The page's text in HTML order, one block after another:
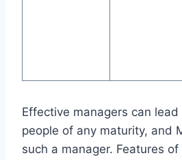
Effective managers can
people of any maturity, and
such a manager. Features of